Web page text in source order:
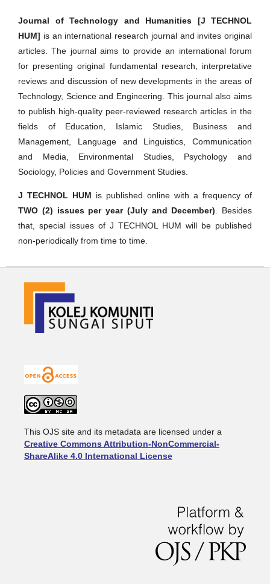
Journal of Technology and Humanities [J TECHNOL
HUM] is an international research journal and invites original
articles. The journal aims to provide an international forum
for presenting original fundamental research, interpretative
reviews and discussion of new developments in the areas of
Technology, Science and Engineering. This journal also aims
to publish high-quality peer-reviewed research articles in the
fields of Education, Islamic Studies, Business and
Management, Language and Linguistics, Communication
and Media, Environmental Studies, Psychology and
Sociology, Policies and Government Studies.
J TECHNOL HUM is published online with a frequency of
TWO (2) issues per year (July and December) . Besides
that, special issues of J TECHNOL HUM will be published
non-periodically from time to time.
This OJS site and its metadata are licensed under a
Creative Commons Attribution-NonCommercial-
ShareAlike 4.0 International License